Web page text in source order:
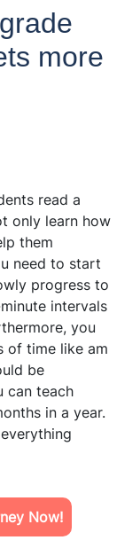
more
read a
only learn how
them
need to start
progress to
intervals
you
of time like am
be
can teach
in a year.
Now!